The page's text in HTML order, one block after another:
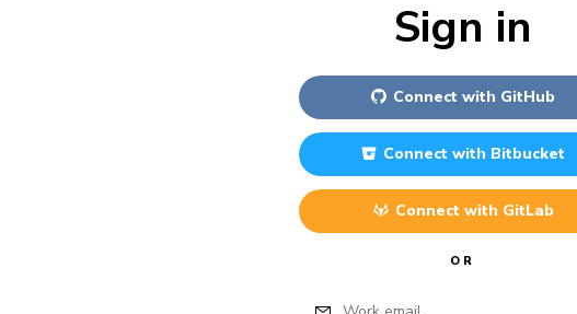
Sign in
Connect with GitHub
Connect with Bitbucket
Connect with GitLab
OR
Work email